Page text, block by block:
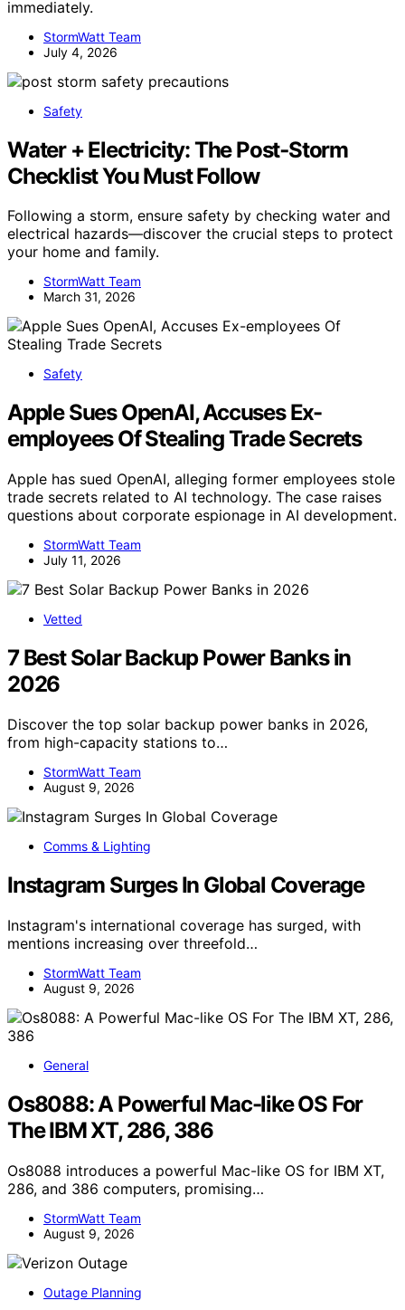
immediately.
StormWatt Team
July 4, 2026
Safety
Water + Electricity: The Post‑Storm
Checklist You Must Follow
Following a storm, ensure safety by checking water and
electrical hazards—discover the crucial steps to protect
your home and family.
StormWatt Team
March 31, 2026
Safety
Apple Sues OpenAI, Accuses Ex-
employees Of Stealing Trade Secrets
Apple has sued OpenAI, alleging former employees stole
trade secrets related to AI technology. The case raises
questions about corporate espionage in AI development.
StormWatt Team
July 11, 2026
Vetted
7 Best Solar Backup Power Banks in
2026
Discover the top solar backup power banks in 2026,
from high-capacity stations to…
StormWatt Team
August 9, 2026
Comms & Lighting
Instagram Surges In Global Coverage
Instagram's international coverage has surged, with
mentions increasing over threefold…
StormWatt Team
August 9, 2026
General
Os8088: A Powerful Mac-like OS For
The IBM XT, 286, 386
Os8088 introduces a powerful Mac-like OS for IBM XT,
286, and 386 computers, promising…
StormWatt Team
August 9, 2026
Outage Planning